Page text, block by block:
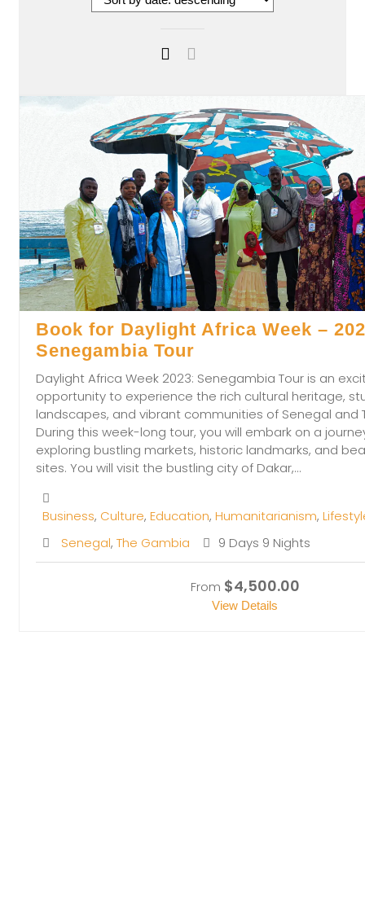
Book for Daylight Africa Week –
Senegambia Tour
Daylight Africa Week 2023: Senegambia Tour is an
opportunity to experience the rich cultural heritage,
landscapes, and vibrant communities of Senegal and
During this week-long tour, you will embark on a
exploring bustling markets, historic landmarks, and
sites. You will visit the bustling city of Dakar,…
Business, Culture, Education, Humanitarianism,
Senegal, The Gambia 9 Days 9 Nights
From $4,500.00
View Details